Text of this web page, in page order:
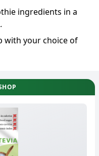
ingredients in a
with your choice of